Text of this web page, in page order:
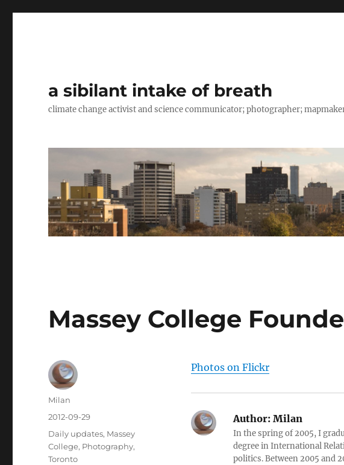
a sibilant intake of breath
climate change activist and science communicator; photographer;
Massey College
Photos on Flickr
Author:Milan
In the spring of 2005, I
degree in International
politics. Between 2005 and
Author
Milan
Posted
2012-09-29
Categories
Daily updates, Massey
College, Photography,
Toronto